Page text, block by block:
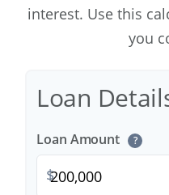
interest. Use this
you
Loan
Loan Amount ?
$